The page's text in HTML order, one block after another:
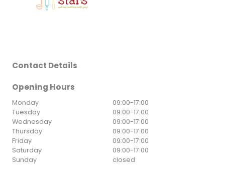
Contact Details
Opening Hours
Monday 09:00-17:00
Tuesday
09:00-17:00
Wednesday
09:00-17:00
Thursday
09:00-17:00
Friday
09:00-17:00
Saturday
09:00-17:00
Sunday
closed